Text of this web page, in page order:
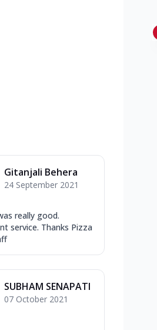
Gitanjali Behera
24 September 2021
really good.
service. Thanks Pizza
SUBHAM SENAPATI
07 October 2021